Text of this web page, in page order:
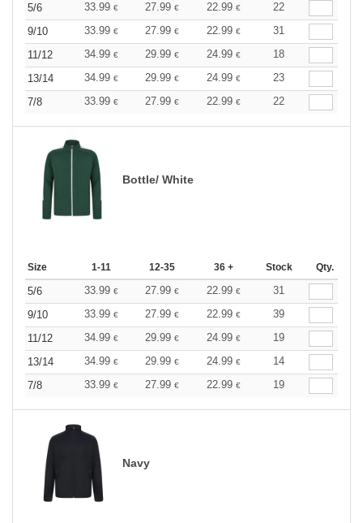
5/6 33.99 € 27.99 € 22.99 €
22
9/10
33.99 € 27.99 € 22.99 €
31
11/12
34.99 € 29.99 € 24.99 €
18
13/14
34.99 € 29.99 € 24.99 €
23
7/8
33.99 € 27.99 € 22.99 € 22
Bottle/ White
Size 1-11 12-35 36 + Stock Qty.
5/6 33.99 € 27.99 € 22.99 €
31
9/10
33.99 € 27.99 € 22.99 €
39
11/12
34.99 € 29.99 € 24.99 €
19
13/14
34.99 € 29.99 € 24.99 €
14
7/8
33.99 € 27.99 € 22.99 € 19
Navy